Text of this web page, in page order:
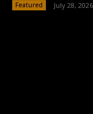
Featured July 28, 2026